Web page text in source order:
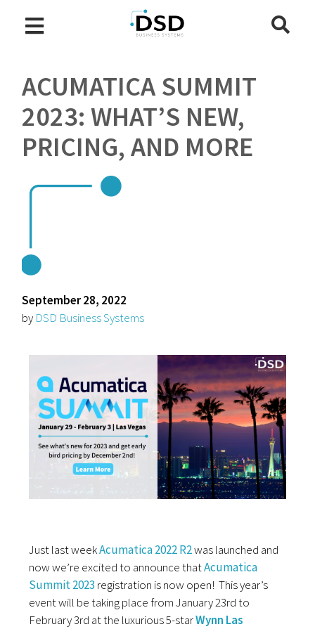
ACUMATICA SUMMIT
2023: WHAT’S NEW,
PRICING, AND MORE
September 28, 2022
by DSD Business Systems
Just last weekAcumatica 2022 R2was launched and
now we’re excited to announce thatAcumatica
Summit 2023 registration is now open! This year’s
event will be taking place from January 23rd to
February 3rd at the luxurious 5-starWynn Las